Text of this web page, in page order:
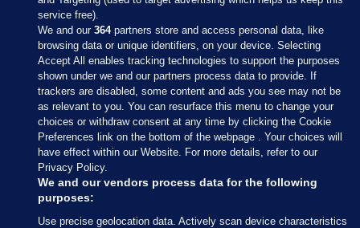
service free).
We and our364partners store and access personal data, like
browsing data or unique identifiers, on your device. Selecting
Accept All enables tracking technologies to support the purposes
shown under we and our partners process data to provide. If
trackers are disabled, some content and ads you see may not be
as relevant to you. You can resurface this menu to change your
choices or withdraw consent at any time by clicking the Cookie
Preferences link on the bottom of the webpage . Your choices will
have effect within our Website. For more details, refer to our
Privacy Policy.
We and our vendors process data for the following
purposes:
Use precise geolocation data. Actively scan device characteristics